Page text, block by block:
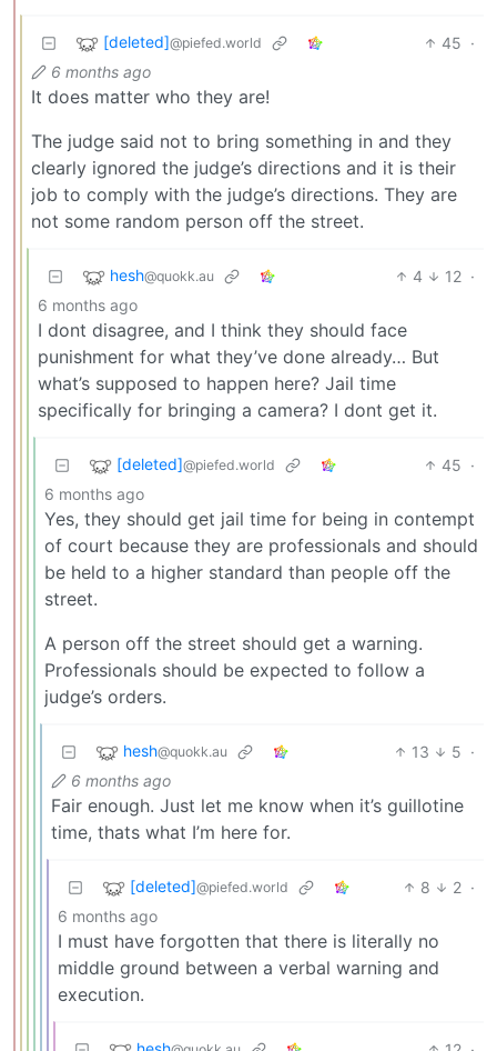
[deleted]@piefed.world 45 ·
6 months ago
It does matter who they are!
The judge said not to bring something in and they
clearly ignored the judge’s directions and it is their
job to comply with the judge’s directions. They are
not some random person off the street.
hesh@quokk.au 4 12 ·
6 months ago
I dont disagree, and I think they should face
punishment for what they’ve done already… But
what’s supposed to happen here? Jail time
specifically for bringing a camera? I dont get it.
[deleted]@piefed.world 45 ·
6 months ago
Yes, they should get jail time for being in contempt
of court because they are professionals and should
be held to a higher standard than people off the
street.
A person off the street should get a warning.
Professionals should be expected to follow a
judge’s orders.
hesh@quokk.au 13 5 ·
6 months ago
Fair enough. Just let me know when it’s guillotine
time, thats what I’m here for.
[deleted]@piefed.world 8 2 ·
6 months ago
I must have forgotten that there is literally no
middle ground between a verbal warning and
execution.